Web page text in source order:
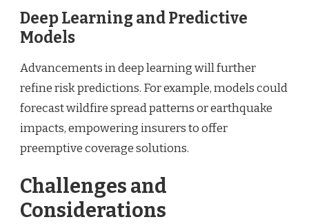
Deep Learning and Predictive
Models
Advancements in deep learning will further
refine risk predictions. For example, models could
forecast wildfire spread patterns or earthquake
impacts, empowering insurers to offer
preemptive coverage solutions.
Challenges and
Considerations